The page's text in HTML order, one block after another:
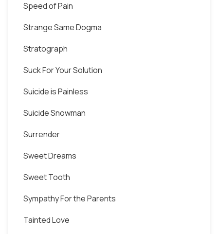
Speed of Pain
Strange Same Dogma
Stratograph
Suck For Your Solution
Suicide is Painless
Suicide Snowman
Surrender
Sweet Dreams
Sweet Tooth
Sympathy For the Parents
Tainted Love